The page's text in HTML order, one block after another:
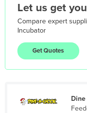
France
Gabon
Georgia
Germany
Greece
Let us get
Compare expert
Incubator
Get Quotes